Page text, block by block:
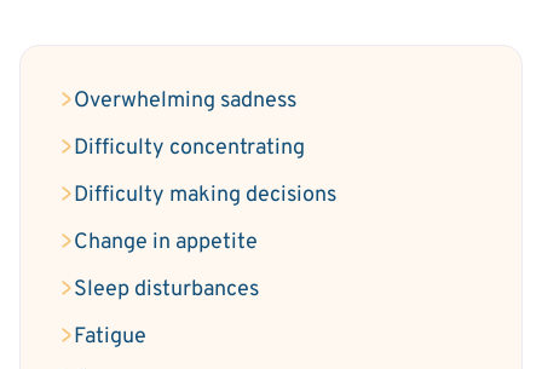
Overwhelming sadness
Difficulty concentrating
Difficulty making decisions
Change in appetite
Sleep disturbances
Fatigue